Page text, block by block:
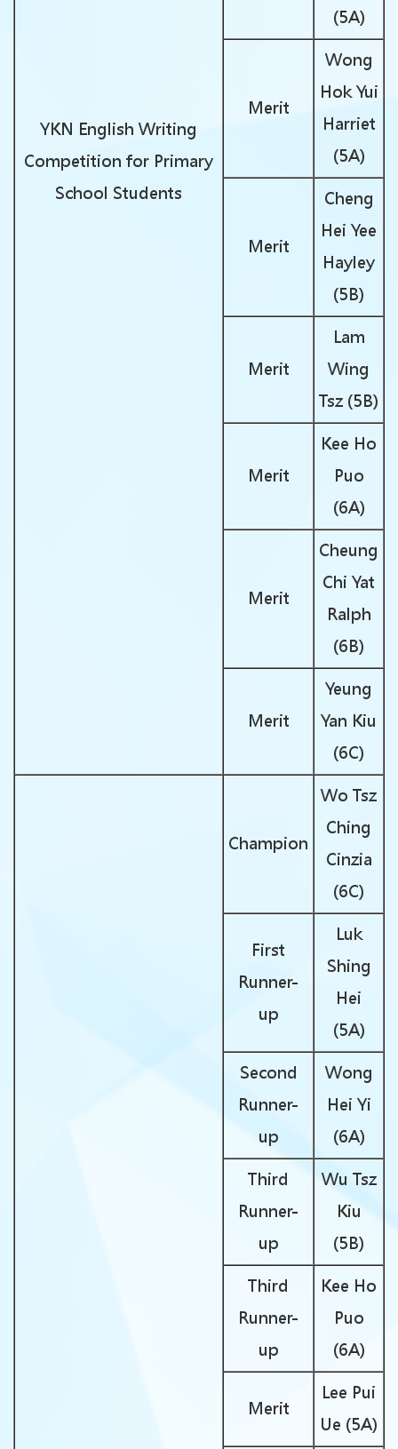
YKN English Writing
Competition for Primary
School Students
(5A)
Merit
Wong
Hok Yui
Harriet
(5A)
Merit
Cheng
Hei Yee
Hayley
(5B)
Merit
Lam
Wing
Tsz (5B)
Merit
Kee Ho
Puo
(6A)
Merit
Cheung
Chi Yat
Ralph
(6B)
Merit
Yeung
Yan Kiu
(6C)
Champion
Wo Tsz
Ching
Cinzia
(6C)
First
Runner-
up
Luk
Shing
Hei
(5A)
Second
Runner-
up
Wong
Hei Yi
(6A)
Third
Runner-
up
Wu Tsz
Kiu
(5B)
Third
Runner-
up
Kee Ho
Puo
(6A)
Merit
Lee Pui
Ue (5A)